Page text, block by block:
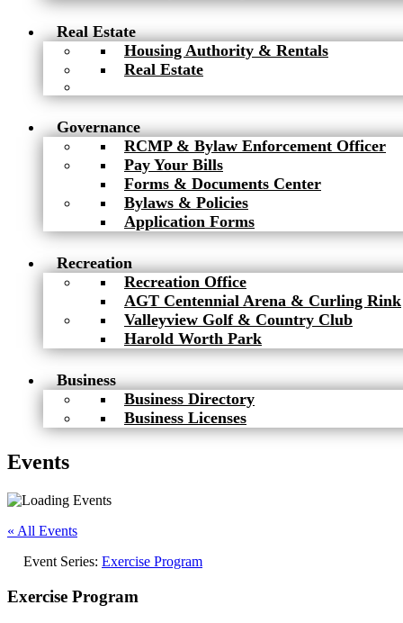
Real Estate
Housing Authority & Rentals
Real Estate
Governance
RCMP & Bylaw Enforcement Officer
Pay Your Bills
Forms & Documents Center
Bylaws & Policies
Application Forms
Recreation
Recreation Office
AGT Centennial Arena & Curling Rink
Valleyview Golf & Country Club
Harold Worth Park
Business
Business Directory
Business Licenses
Events
« All Events
Event Series: Exercise Program
Exercise Program